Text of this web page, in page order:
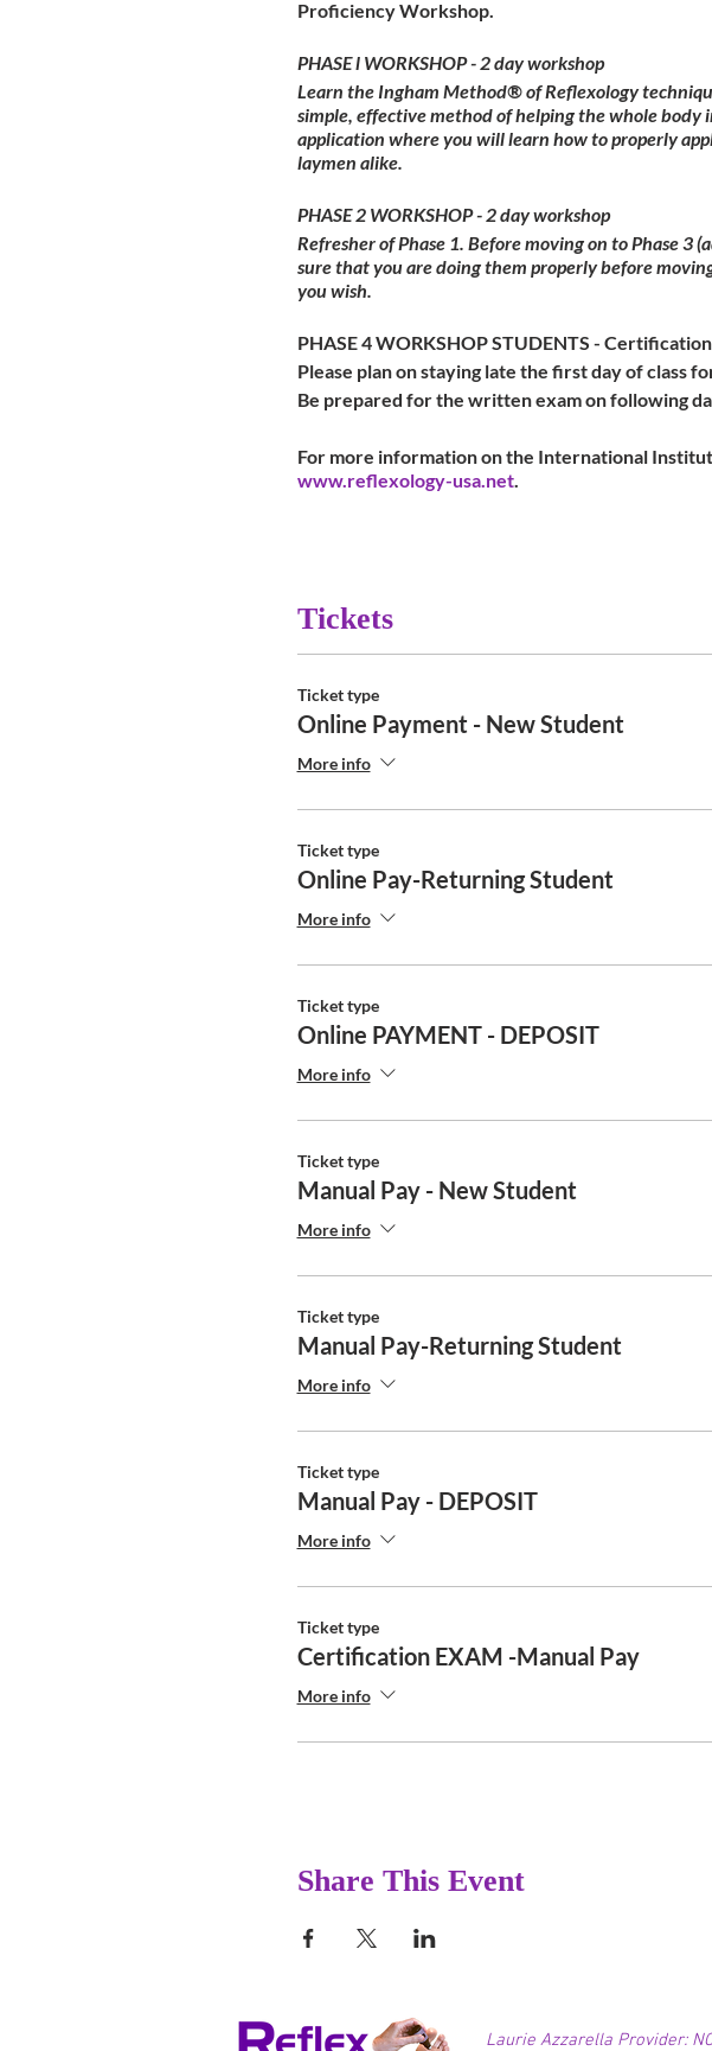
Proficiency Workshop.
PHASE l WORKSHOP - 2 day workshop
Learn the Ingham Method® of Reflexology
simple, effective method of helping the whole body
application where you will learn how to properly
laymen alike.
PHASE 2 WORKSHOP - 2 day workshop
Refresher of Phase 1. Before moving on to Phase
sure that you are doing them properly before
you wish.
PHASE 4 WORKSHOP STUDENTS -
Please plan on staying late the first day of class
Be prepared for the written exam on following
For more information on the International
www.reflexology-usa.net.
Tickets
Ticket type
Online Payment - New Student
More info
Ticket type
Online Pay-Returning Student
More info
Ticket type
Online PAYMENT - DEPOSIT
More info
Ticket type
Manual Pay - New Student
More info
Ticket type
Manual Pay-Returning Student
More info
Ticket type
Manual Pay - DEPOSIT
More info
Ticket type
Certification EXAM -Manual Pay
More info
Share This Event
Laurie Azzarella Provider: